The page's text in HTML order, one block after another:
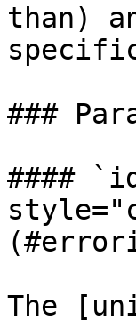
than)
###
####
The